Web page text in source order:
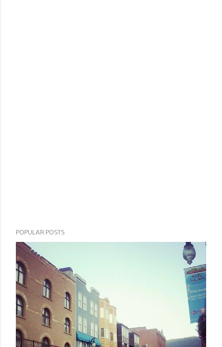
POPULAR POSTS